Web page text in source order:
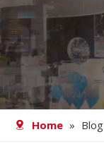
Blog
Contact
Home » Blog